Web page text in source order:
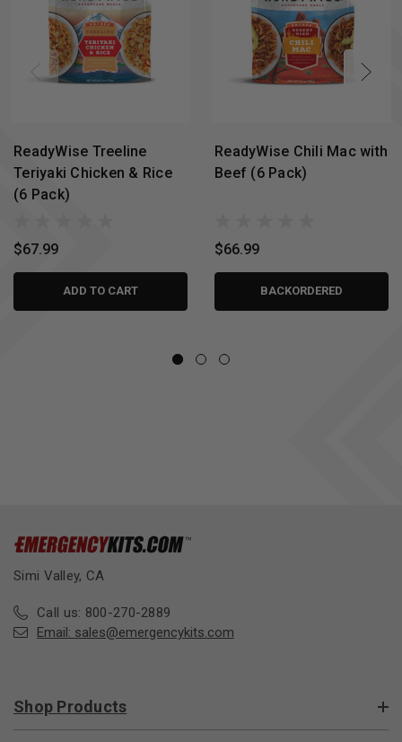
ReadyWise Treeline
Teriyaki Chicken & Rice
(6 Pack)
$67.99
ADD TO CART
ReadyWise Chili Mac with
Beef (6 Pack)
$66.99
BACKORDERED
Simi Valley, CA
Call us: 800-270-2889
Email: sales@emergencykits.com
Shop Products